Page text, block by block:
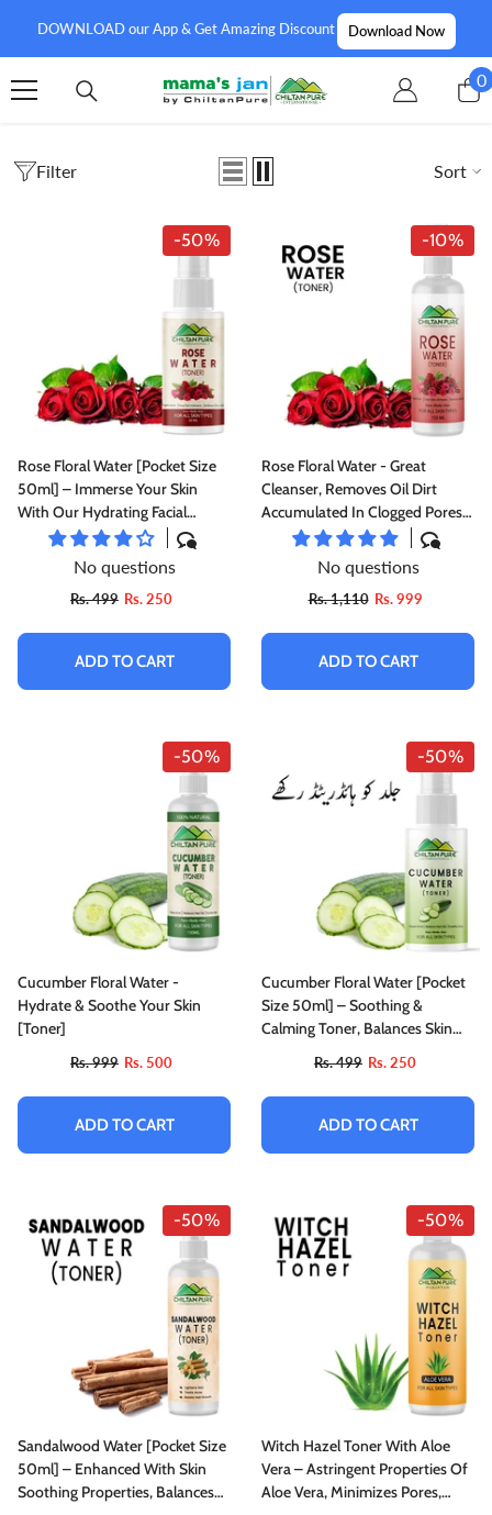
DOWNLOAD our App & Get Amazing Discount Download Now
00
Filter Sort
-50%
Rose Floral Water [Pocket Size
50ml] – Immerse Your Skin
With Our Hydrating Facial
Toner, Perfect For Dewy &
Radiant Skin, Use As A Makeup
No questions
Rs. 499 Rs. 250
ADD TO CART
-10%
Rose Floral Water - Great
Cleanser, Removes Oil Dirt
Accumulated In Clogged Pores
[Toner]
No questions
Rs. 1,110 Rs. 999
ADD TO CART
-50%
Cucumber Floral Water -
Hydrate & Soothe Your Skin
[Toner]
Rs. 999 Rs. 500
ADD TO CART
-50%
Cucumber Floral Water [Pocket
Size 50ml] – Soothing &
Calming Toner, Balances Skin
Effects Of Sun & Good For All
Skin Types
Rs. 499 Rs. 250
ADD TO CART
-50%
Sandalwood Water [Pocket Size
50ml] – Enhanced With Skin
Soothing Properties, Balances
-50%
Witch Hazel Toner With Aloe
Vera – Astringent Properties Of
Aloe Vera, Minimizes Pores,